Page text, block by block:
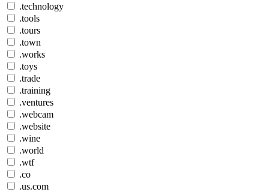
.technology
.tools
.tours
.town
.works
.toys
.trade
.training
.ventures
.webcam
.website
.wine
.world
.wtf
.co
.us.com